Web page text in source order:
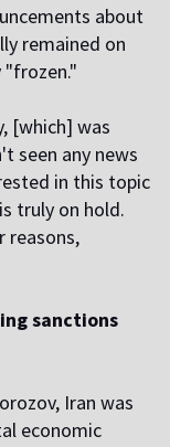
about
remained on
"frozen."
[which] was
seen any news
in this topic
truly on hold.
reasons,
sanctions
Iran was
economic